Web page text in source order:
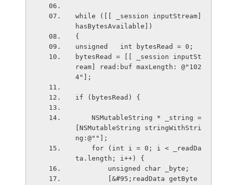
while ([[ _session inputStream]
hasBytesAvailable])
{
unsigned   int bytesRead = 0;
bytesRead = [[ _session inputSt
ream] read:buf maxLength: @"102
4"];
if (bytesRead) {
[NSMutableString stringWithStri
ng:@""];
ta.length; i++) {
        unsigned char _byte;